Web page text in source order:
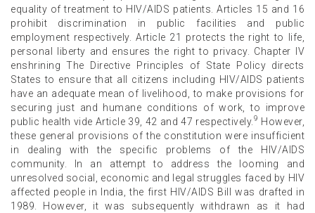
equality of treatment to HIV/AIDS patients. Articles 15 and 16
prohibit discrimination in public facilities and public
employment respectively. Article 21 protects the right to life,
personal liberty and ensures the right to privacy. Chapter IV
enshrining The Directive Principles of State Policy directs
States to ensure that all citizens including HIV/AIDS patients
have an adequate mean of livelihood, to make provisions for
securing just and humane conditions of work, to improve
public health vide Article 39, 42 and 47 respectively. 9 However,
these general provisions of the constitution were insufficient
in dealing with the specific problems of the HIV/AIDS
community. In an attempt to address the looming and
unresolved social, economic and legal struggles faced by HIV
affected people in India, the first HIV/AIDS Bill was drafted in
1989. However, it was subsequently withdrawn as it had